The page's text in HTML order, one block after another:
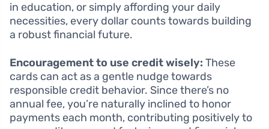
in education, or simply affording your daily
necessities, every dollar counts towards building
a robust financial future.
Encouragement to use credit wisely: These
cards can act as a gentle nudge towards
responsible credit behavior. Since there’s no
annual fee, you’re naturally inclined to honor
payments each month, contributing positively to